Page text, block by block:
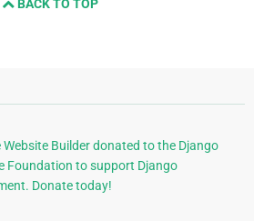
BACK TO TOP
Website Builder donated to the Django
Foundation to support Django
Donate today!